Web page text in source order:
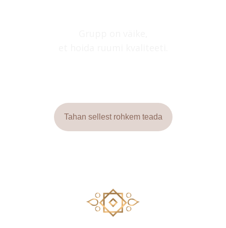
Tahan sellest rohkem teada